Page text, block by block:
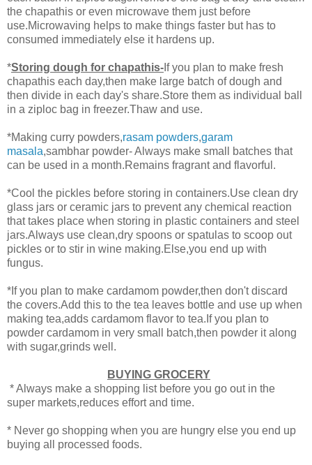
the chapathis or even microwave them just before
use.Microwaving helps to make things faster but has to
consumed immediately else it hardens up.
*Storing dough for chapathis- If you plan to make fresh
chapathis each day,then make large batch of dough and
then divide in each day's share.Store them as individual ball
in a ziploc bag in freezer.Thaw and use.
*Making curry powders,rasam powders,garam
masala,sambhar powder- Always make small batches that
can be used in a month.Remains fragrant and flavorful.
*Cool the pickles before storing in containers.Use clean dry
glass jars or ceramic jars to prevent any chemical reaction
that takes place when storing in plastic containers and steel
jars.Always use clean,dry spoons or spatulas to scoop out
pickles or to stir in wine making.Else,you end up with
fungus.
*If you plan to make cardamom powder,then don't discard
the covers.Add this to the tea leaves bottle and use up when
making tea,adds cardamom flavor to tea.If you plan to
powder cardamom in very small batch,then powder it along
with sugar,grinds well.
BUYING GROCERY
* Always make a shopping list before you go out in the
super markets,reduces effort and time.
* Never go shopping when you are hungry else you end up
buying all processed foods.